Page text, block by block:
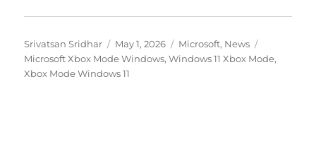
Author
Srivatsan Sridhar
Posted
on
May 1, 2026 Categories
Microsoft, News
Microsoft Xbox Mode Windows,Windows 11 Xbox Mode,
Xbox Mode Windows 11